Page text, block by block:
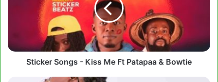
Bowtie
Sticker Songs - Kiss Me Ft Patapaa & Bowtie